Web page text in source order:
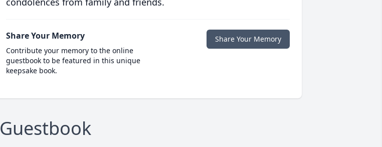
Share Your Memory
Contribute your memory to the online
guestbook to be featured in this unique
keepsake book.
Share Your Memory
Guestbook